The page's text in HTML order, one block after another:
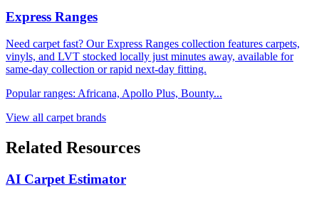
Express Ranges
Need carpet fast? Our Express Ranges collection features carpets,
vinyls, and LVT stocked locally just minutes away, available for
same-day collection or rapid next-day fitting.
Popular ranges: Africana, Apollo Plus, Bounty...
View all carpet brands
Related Resources
AI Carpet Estimator